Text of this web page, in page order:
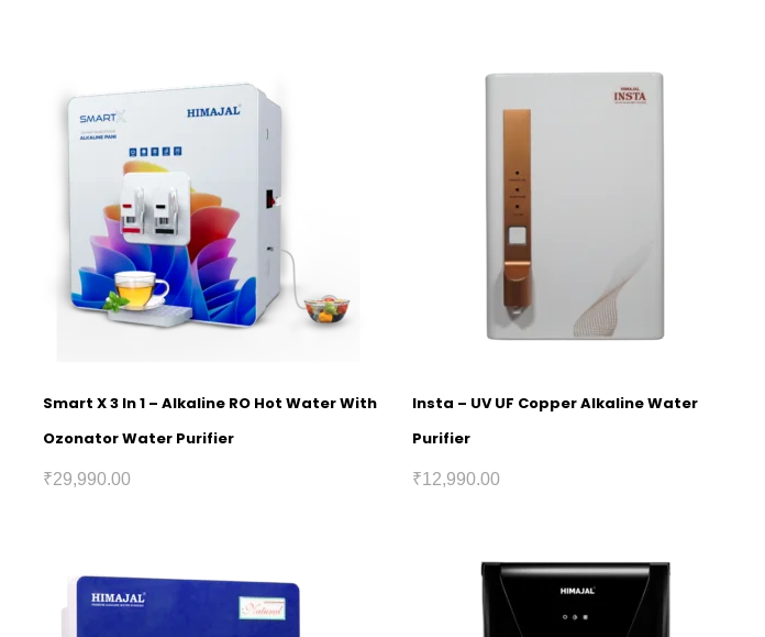
Smart X 3 In 1 – Alkaline RO Hot Water With
Ozonator Water Purifier
₹29,990.00
Insta – UV UF Copper Alkaline Water
Purifier
₹12,990.00